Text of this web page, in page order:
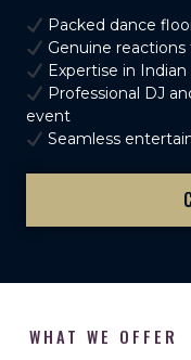
Packed dance
Genuine
Expertise in
Professional DJ
event
Seamless
WHAT WE OFFER